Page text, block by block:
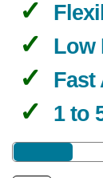
Low
Fast
1 to